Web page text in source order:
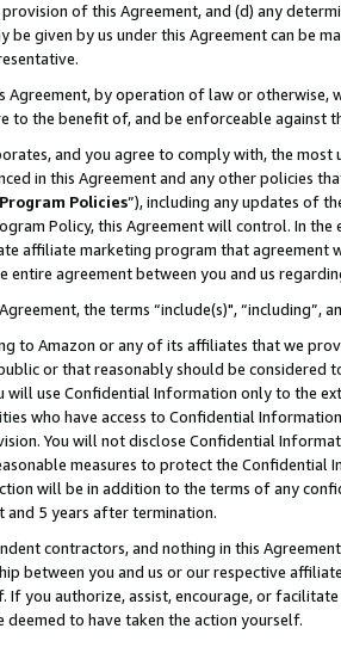
of this Agreement, and (d) any
be given by us under this Agreement can be
Agreement, by operation of law or
to the benefit of, and be enforceable against
and you agree to comply with, the
in this Agreement and any other policies
Program Policies”), including any updates of
Policy, this Agreement will control. In
affiliate marketing program that agreement
entire agreement between you and us
the terms “include(s)",
to Amazon or any of its affiliates that we
or that reasonably should be considered
will use Confidential Information only to the
who have access to Confidential
You will not disclose Confidential
measures to protect the Confidential
will be in addition to the terms of any
and 5 years after termination.
contractors, and nothing in this
between you and us or our respective
If you authorize, assist, encourage, or
deemed to have taken the action yourself.